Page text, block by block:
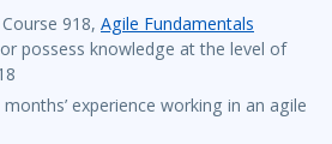
918, Agile Fundamentals
possess knowledge at the level of
experience working in an agile